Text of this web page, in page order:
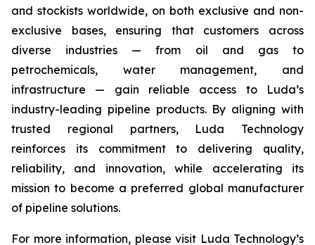
and stockists worldwide, on both exclusive and non-
exclusive bases, ensuring that customers across
diverse industries — from oil and gas to
petrochemicals, water management, and
infrastructure — gain reliable access to Luda’s
industry-leading pipeline products. By aligning with
trusted regional partners, Luda Technology
reinforces its commitment to delivering quality,
reliability, and innovation, while accelerating its
mission to become a preferred global manufacturer
of pipeline solutions.
For more information, please visit Luda Technology’s